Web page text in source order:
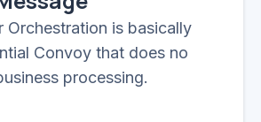
Orchestration is basically
Convoy that does no
processing.